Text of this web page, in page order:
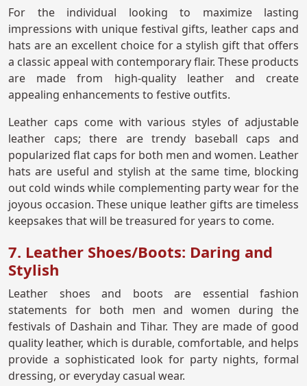
For the individual looking to maximize lasting
impressions with unique festival gifts, leather caps and
hats are an excellent choice for a stylish gift that offers
a classic appeal with contemporary flair. These products
are made from high-quality leather and create
appealing enhancements to festive outfits.
Leather caps come with various styles of adjustable
leather caps; there are trendy baseball caps and
popularized flat caps for both men and women. Leather
hats are useful and stylish at the same time, blocking
out cold winds while complementing party wear for the
joyous occasion. These unique leather gifts are timeless
keepsakes that will be treasured for years to come.
7. Leather Shoes/Boots: Daring and
Stylish
Leather shoes and boots are essential fashion
statements for both men and women during the
festivals of Dashain and Tihar. They are made of good
quality leather, which is durable, comfortable, and helps
provide a sophisticated look for party nights, formal
dressing, or everyday casual wear.